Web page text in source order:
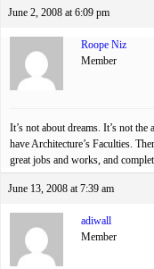
June 2, 2008 at 6:09 pm
Roope Niz
Member
It’s not about dreams. It’s not
have Architecture’s Faculties.
great jobs and works, and
June 13, 2008 at 7:39 am
adiwall
Member